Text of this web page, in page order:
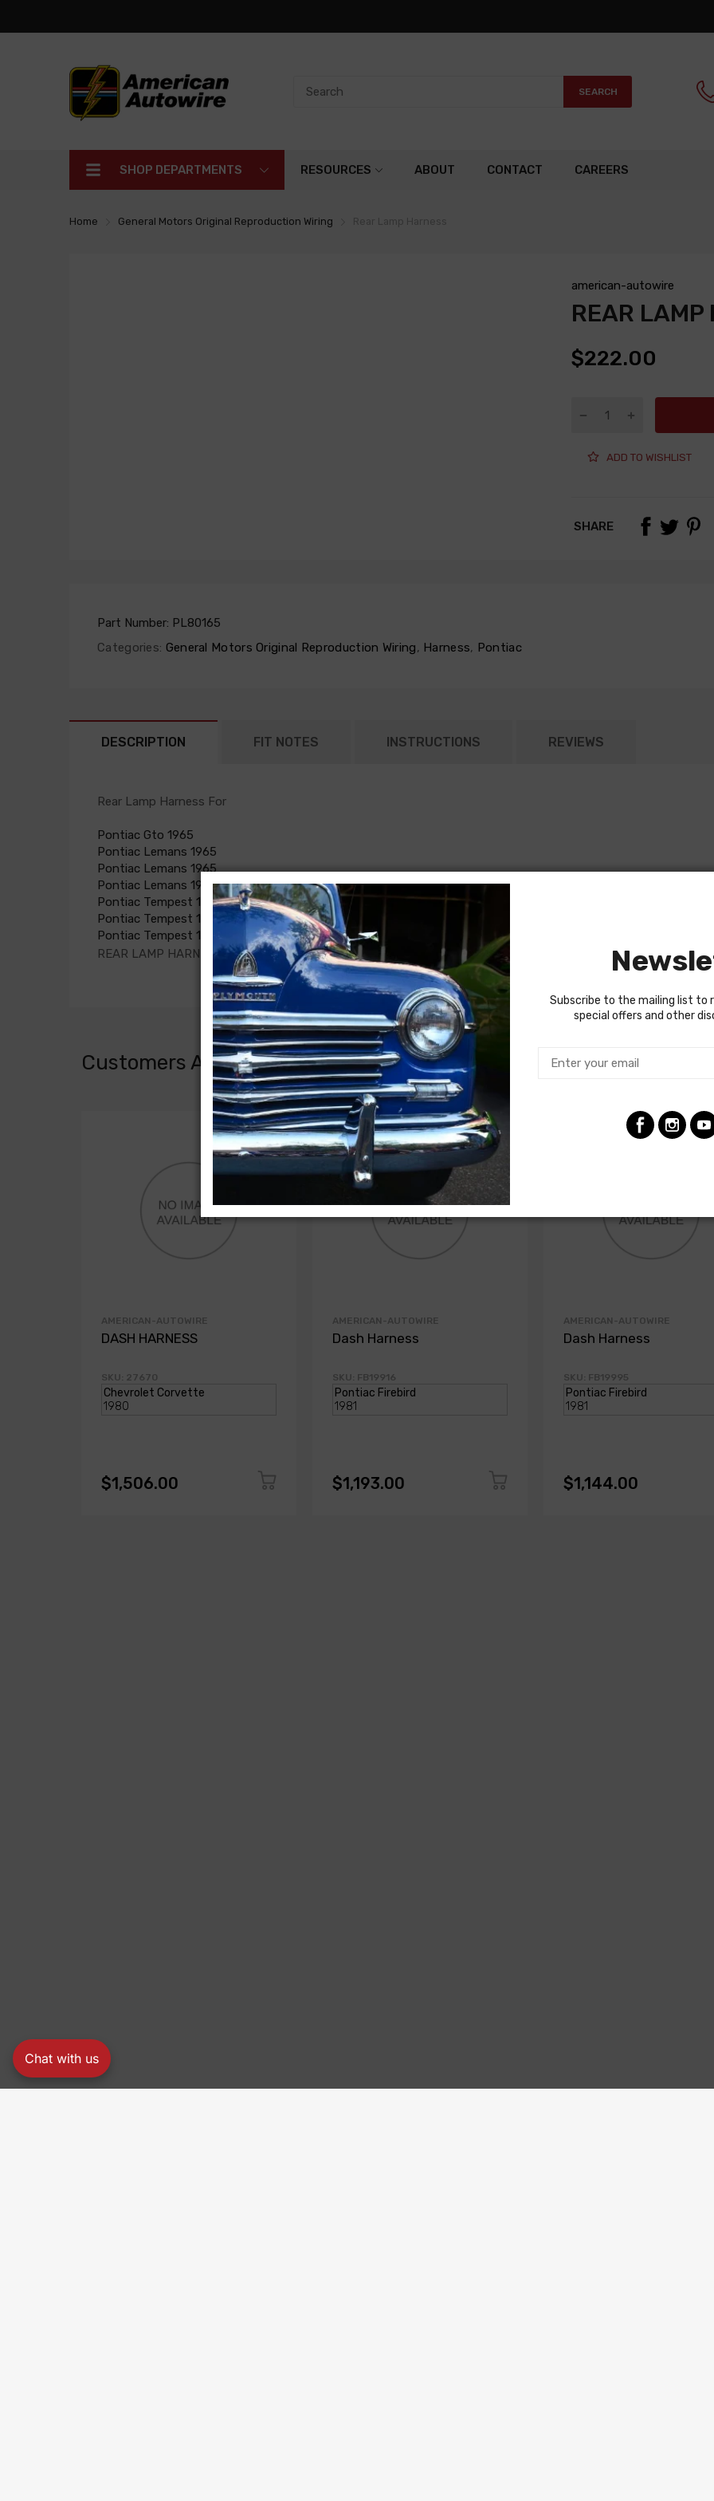
Chat with us
SEARCH
SHOP DEPARTMENTS RESOURCES ABOUT CONTACT CAREERS
Home General Motors Original Reproduction Wiring
american-autowire
REAR LAMP
$222.00
ADD TO WISHLIST
SHARE
Part Number: PL80165
Categories: General Motors Original Reproduction Wiring, Harness, Pontiac
DESCRIPTION FIT NOTES INSTRUCTIONS REVIEWS
Rear Lamp Harness For
Pontiac Gto 1965
Pontiac Lemans 1965
Pontiac Lemans 1965
Pontiac Lemans 1965
Pontiac Tempest 1965
Pontiac Tempest 1965
Pontiac Tempest 1965
REAR LAMP HARNESS, GTO coupe
Customers Also Bought
AMERICAN-AUTOWIRE
DASH HARNESS
SKU: 27670
$1,506.00
AMERICAN-AUTOWIRE
Dash Harness
SKU: FB19916
$1,193.00
AMERICAN-AUTOWIRE
Dash Harness
SKU: FB19995
$1,144.00
Subscribe to the mailing list to
special offers and other